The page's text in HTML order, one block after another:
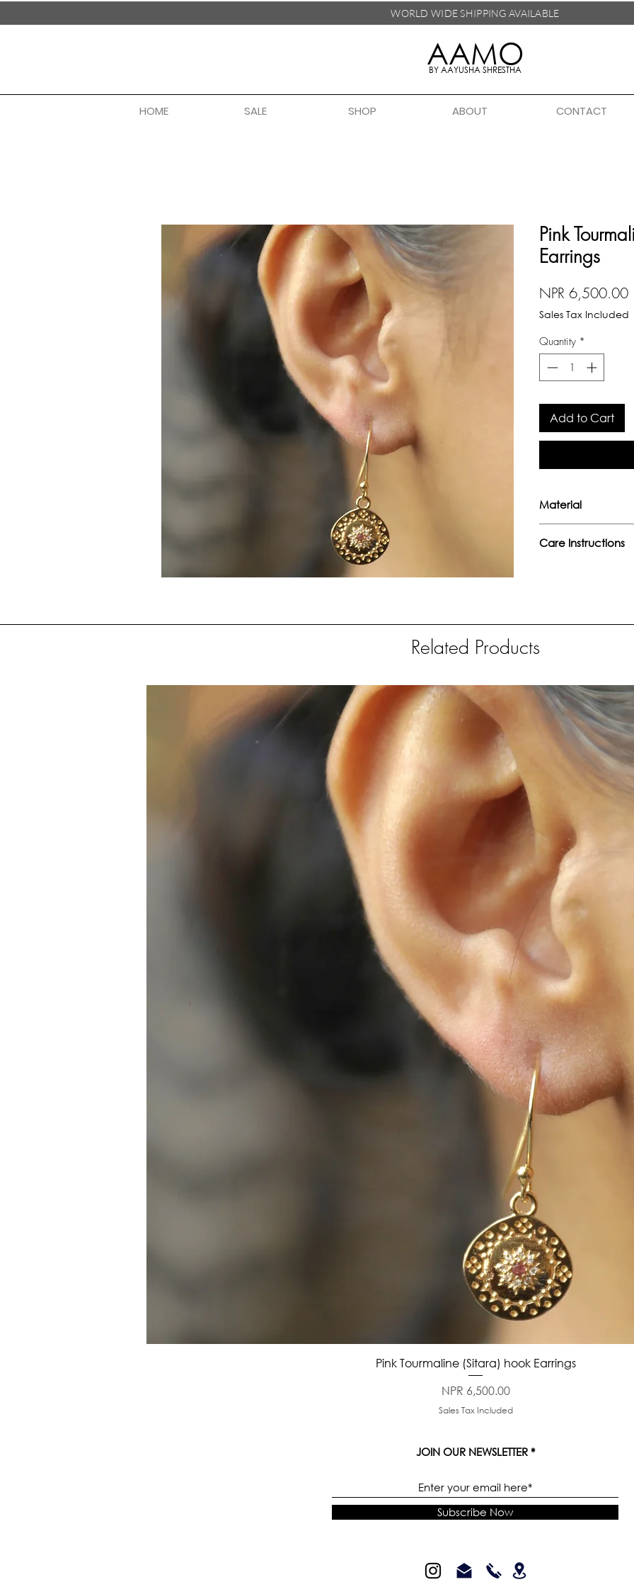
WORLD WIDE SHIPPING AVAILABLE
AAMO
BY AAYUSHA SHRESTHA
HOME SALE SHOP ABOUT CONTACT
Pink
Earrings
NPR 6,500.00
Sales Tax Included
Quantity *
Add to Cart
Material
Pink Tourmaline
Care Instructions
moisture.
Related Products
Quick View
Pink Tourmaline (Sitara) hook Earrings
Price
NPR 6,500.00
Sales Tax Included
JOIN OUR NEWSLETTER
Subscribe Now